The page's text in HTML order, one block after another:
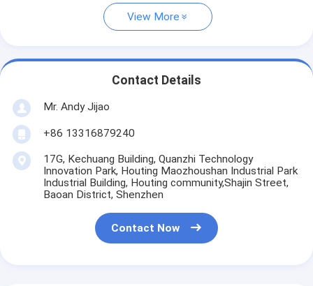
View More
Contact Details
Mr. Andy Jijao
+86 13316879240
17G, Kechuang Building, Quanzhi Technology
Innovation Park, Houting Maozhoushan Industrial Park
Industrial Building, Houting community,Shajin Street,
Baoan District, Shenzhen
Contact Now